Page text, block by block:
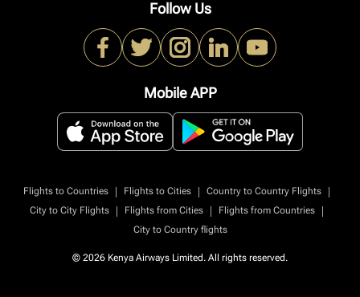
Follow Us
Mobile APP
Flights to Countries | Flights to Cities | Country to Country Flights
|
City to City Flights
| Flights from Cities | Flights from Countries
|
City to Country flights
© 2026 Kenya Airways Limited. All rights reserved.